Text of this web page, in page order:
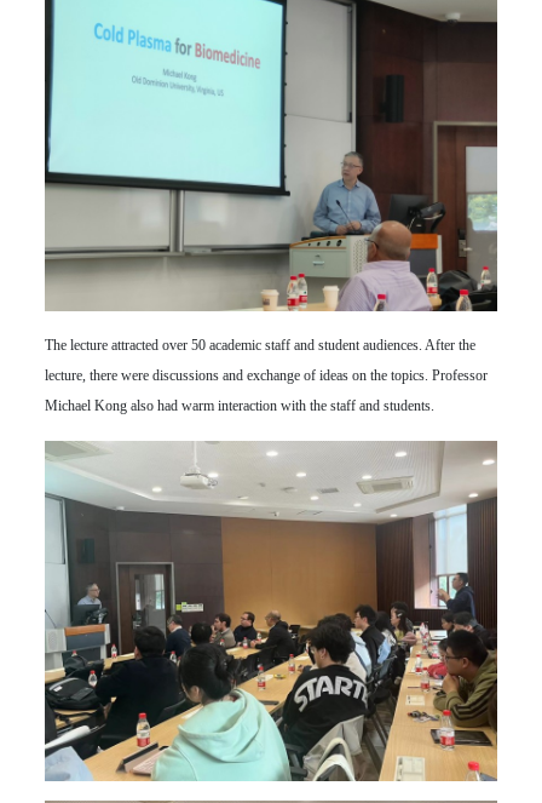
The lecture attracted over 50 academic staff and student audiences. After the
lecture, there were discussions and exchange of ideas on the topics. Professor
Michael Kong also had warm interaction with the staff and students.